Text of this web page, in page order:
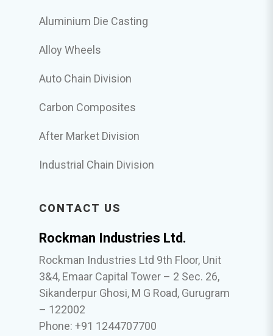
Aluminium Die Casting
Alloy Wheels
Auto Chain Division
Carbon Composites
After Market Division
Industrial Chain Division
CONTACT US
Rockman Industries Ltd.
Rockman Industries Ltd 9th Floor, Unit
3&4, Emaar Capital Tower – 2 Sec. 26,
Sikanderpur Ghosi, M G Road, Gurugram
– 122002
Phone: +91 1244707700